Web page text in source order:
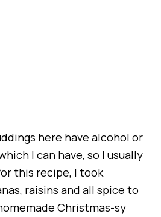
here have alcohol or
I can have, so I usually
this recipe, I took
raisins and all spice to
Christmas-sy